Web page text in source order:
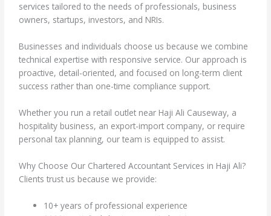
services tailored to the needs of professionals, business
owners, startups, investors, and NRIs.
Businesses and individuals choose us because we combine
technical expertise with responsive service. Our approach is
proactive, detail-oriented, and focused on long-term client
success rather than one-time compliance support.
Whether you run a retail outlet near Haji Ali Causeway, a
hospitality business, an export-import company, or require
personal tax planning, our team is equipped to assist.
Why Choose Our Chartered Accountant Services in Haji Ali?
Clients trust us because we provide:
10+ years of professional experience